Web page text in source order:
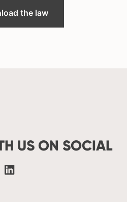
the law
US ON SOCIAL